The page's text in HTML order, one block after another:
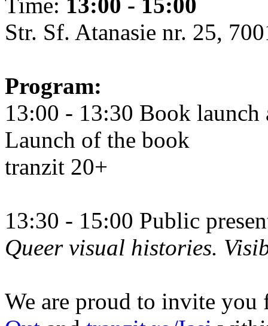
Str. Sf. Atanasie nr. 25,
Program:
13:00 - 13:30 Book
Launch of the book
tranzit 20+
13:30 - 15:00 Public
Queer visual histories.
We are proud to invite